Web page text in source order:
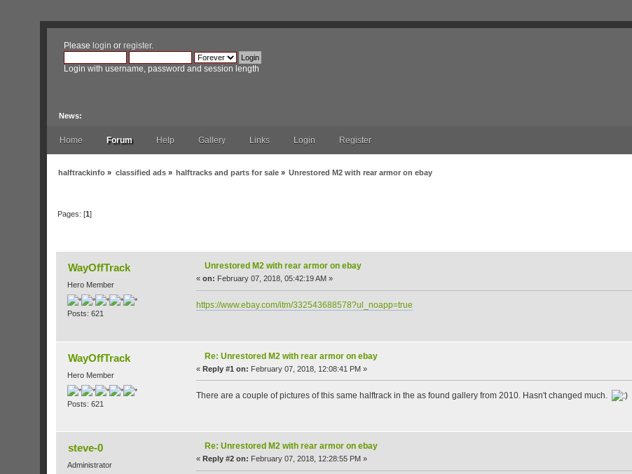
Please login or register.
Login with username, password and session length
News:
Home Forum Help Gallery Links Login Register
halftrackinfo » classified ads» halftracks and parts for sale » Unrestored M2 with rear armor on ebay
Pages: [1]
WayOffTrack
Hero Member
Posts: 621
Unrestored M2 with rear armor on ebay
« on: February 07, 2018, 05:42:19 AM »
https://www.ebay.com/itm/332543688578?ul_noapp=true
WayOffTrack
Hero Member
Posts: 621
Re: Unrestored M2 with rear armor on ebay
« Reply #1 on: February 07, 2018, 12:08:41 PM »
There are a couple of pictures of this same halftrack in the as found gallery from 2010. Hasn't changed much.
steve-0
Administrator
Re: Unrestored M2 with rear armor on ebay
« Reply #2 on: February 07, 2018, 12:28:55 PM »